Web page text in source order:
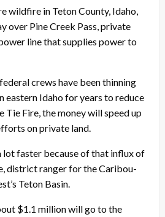
wildfire in Teton County, Idaho,
over Pine Creek Pass, private
line that supplies power to
crews have been thinning
eastern Idaho for years to reduce
Tie Fire, the money will speed up
on private land.
lot faster because of that influx of
district ranger for the Caribou-
Teton Basin.
$1.1 million will go to the